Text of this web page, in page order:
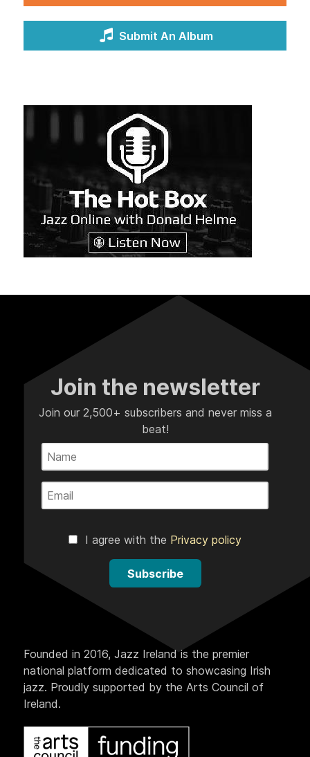
Submit An Album
Join the newsletter
Join our 2,500+ subscribers and never miss a
beat!
I agree with the Privacy policy
Subscribe
Founded in 2016, Jazz Ireland is the premier
national platform dedicated to showcasing Irish
jazz. Proudly supported by the Arts Council of
Ireland.